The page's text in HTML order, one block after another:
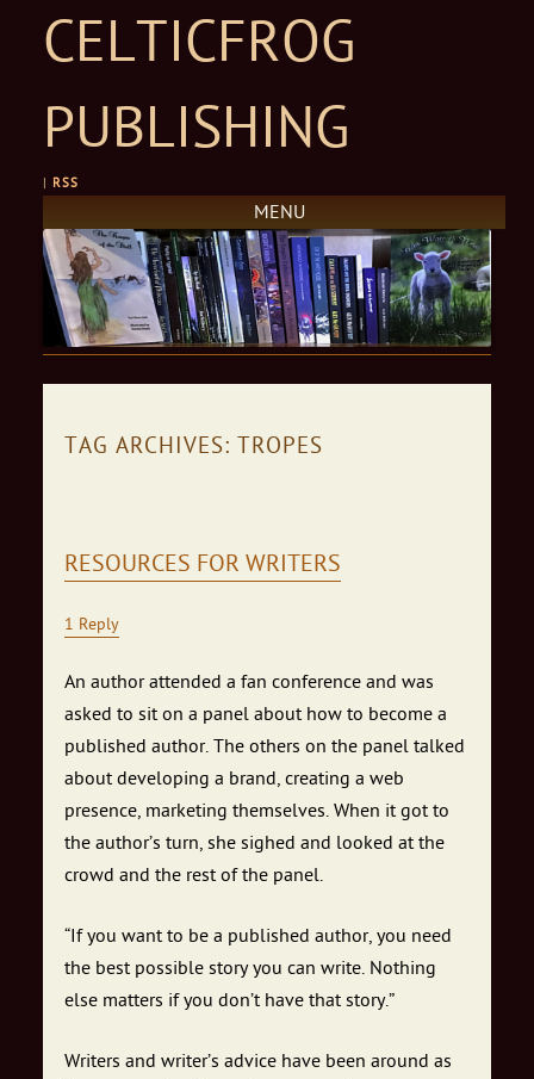
CELTICFROG
PUBLISHING
| RSS
MENU
Skip to content
TAG ARCHIVES: TROPES
RESOURCES FOR WRITERS
1 Reply
An author attended a fan conference and was
asked to sit on a panel about how to become a
published author. The others on the panel talked
about developing a brand, creating a web
presence, marketing themselves. When it got to
the author’s turn, she sighed and looked at the
crowd and the rest of the panel.
“If you want to be a published author, you need
the best possible story you can write. Nothing
else matters if you don’t have that story.”
Writers and writer’s advice have been around as